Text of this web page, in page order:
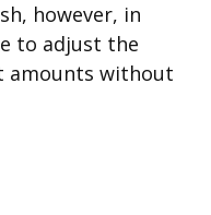
however, in
to adjust the
amounts without